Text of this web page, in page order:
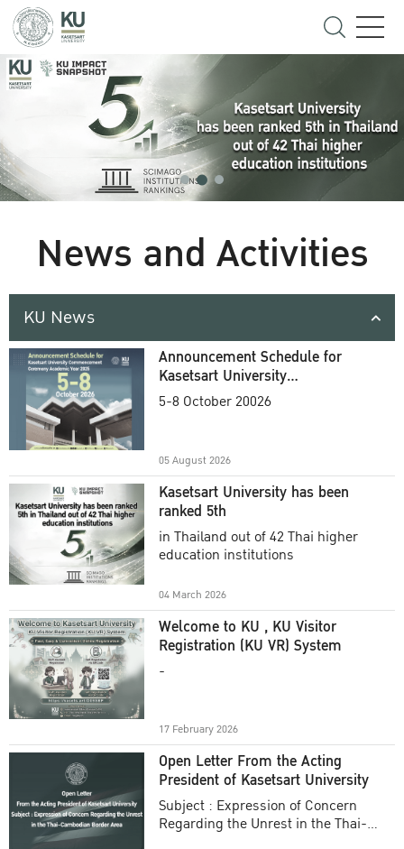
News and Activities
KU News
Announcement Schedule for
Kasetsart University
Commencement Ceremony
5-8 October 20026
05 August 2026
Kasetsart University has been
ranked 5th
in Thailand out of 42 Thai higher
education institutions
04 March 2026
Welcome to KU , KU Visitor
Registration (KU VR) System
-
17 February 2026
Open Letter From the Acting
President of Kasetsart University
Subject : Expression of Concern
Regarding the Unrest in the Thai-